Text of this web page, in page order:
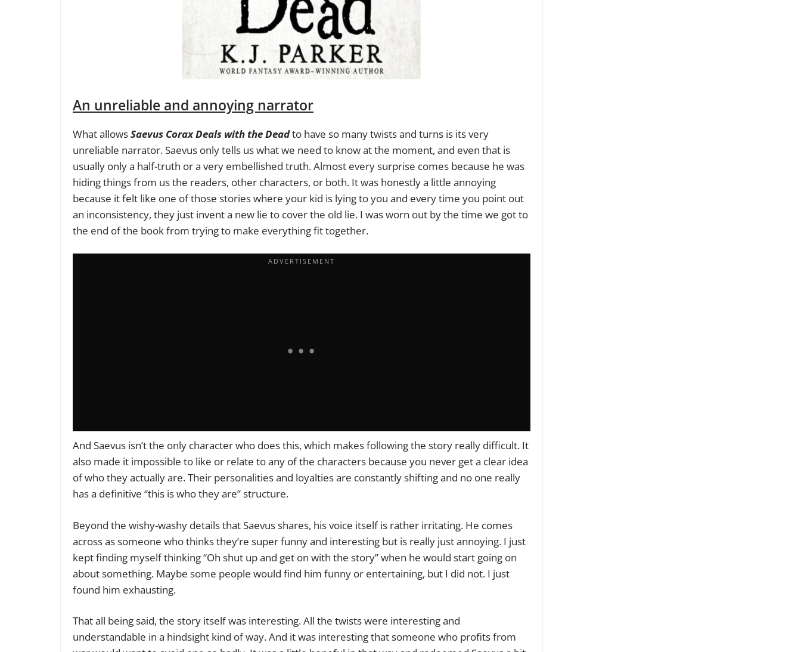
An unreliable and annoying narrator
What allowsSaevus Corax Deals with the Deadto have so many twists and turns is its very
unreliable narrator. Saevus only tells us what we need to know at the moment, and even that is
usually only a half-truth or a very embellished truth. Almost every surprise comes because he was
hiding things from us the readers, other characters, or both. It was honestly a little annoying
because it felt like one of those stories where your kid is lying to you and every time you point out
an inconsistency, they just invent a new lie to cover the old lie. I was worn out by the time we got to
the end of the book from trying to make everything fit together.
And Saevus isn’t the only character who does this, which makes following the story really difficult. It
also made it impossible to like or relate to any of the characters because you never get a clear idea
of who they actually are. Their personalities and loyalties are constantly shifting and no one really
has a definitive “this is who they are” structure.
Beyond the wishy-washy details that Saevus shares, his voice itself is rather irritating. He comes
across as someone who thinks they’re super funny and interesting but is really just annoying. I just
kept finding myself thinking “Oh shut up and get on with the story” when he would start going on
about something. Maybe some people would find him funny or entertaining, but I did not. I just
found him exhausting.
That all being said, the story itself was interesting. All the twists were interesting and
understandable in a hindsight kind of way. And it was interesting that someone who profits from